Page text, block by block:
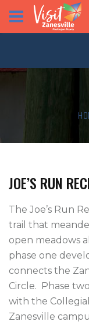
JOE’S RUN
The Joe’s Run
trail that
open meadows
phase one
connects the
Circle.  Phase
with the
Zanesville